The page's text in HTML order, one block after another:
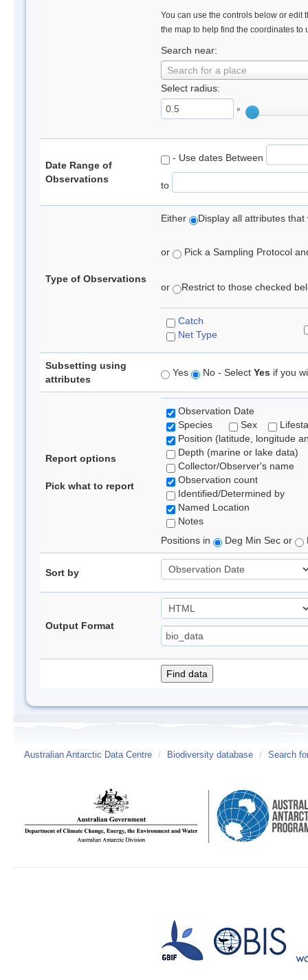
You can use the controls below or edit
the map to help find the coordinates to
Search near:
Search for a place
Select radius:
°
Date Range of
Observations
- Use dates Between
to
Type of Observations
Either Display all attributes
or Pick a Sampling Protocol
or Restrict to those checked
Catch
Net Type
Subsetting using
attributes
Yes No - Select Yes if you
Report options
Pick what to report
Observation Date
Species
Sex
Position (latitude, longitude
Depth (marine or lake data)
Collector/Observer's name
Observation count
Identified/Determined by
Named Location
Notes
Positions in
Deg Min Sec or
Sort by
Output Format
Australian Antarctic Data Centre / Biodiversity database / Search